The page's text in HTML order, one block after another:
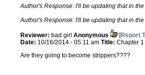
Author's Response: I'll be updating that in
Author's Response: I'll be updating that in
Reviewer: bad girl Anonymous [Report
Date: 10/16/2014 - 05:11 am Title: Chapter 1
Are they going to become strippers????